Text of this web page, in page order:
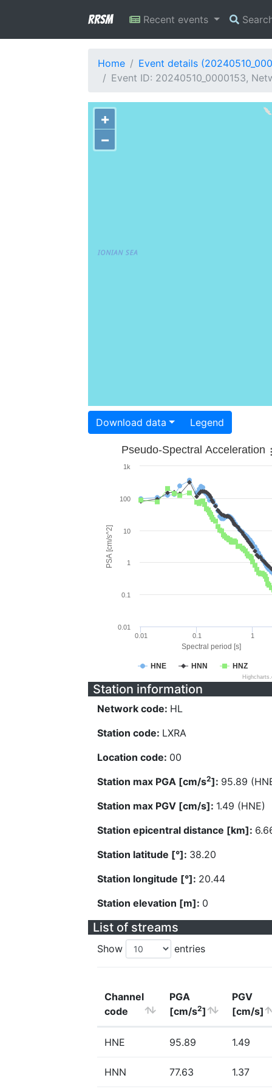
RRSM Recent events
Home
Event details
Event ID: 20240510_0000153,
+
−
Download data Legend
Spectral period [s]
PSA [cm/s^2]
Pseudo-Spectral Acceleration
HNE HNN HNZ
0.01 0.1 1
0.01
0.1
1
10
100
1k
Station information
Network code: HL
Station code: LXRA
Location code: 00
Station max PGA [cm/s2]: 95.89
Station max PGV [cm/s]: 1.49 (HNE)
Station epicentral distance [km]:
Station latitude [°]: 38.20
Station longitude [°]: 20.44
Station elevation [m]: 0
List of streams
Show entries
Channel
code
PGA
[cm/s2]
PGV
[cm/s]
HNE 95.89 1.49
HNN 77.63 1.37